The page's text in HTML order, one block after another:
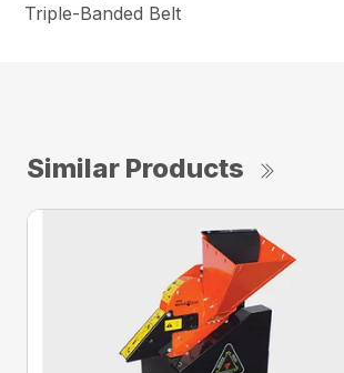
Triple-Banded Belt
Similar Products